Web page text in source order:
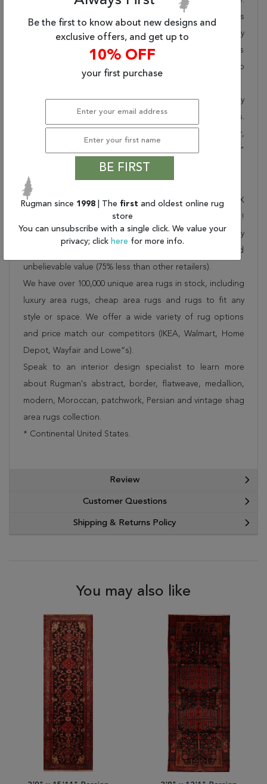
Rugman takes pride in offering unique sizes and designs
for living room area rugs, outdoor area rugs and many
more kinds of rugs to meet our clients' needs. Order this
one of a kind red 13 to 15 ft conversation piece now to
When you order from Rugman, you will receive the quality
of service that has delighted customers for over 20 years.
We offer free shipping, deliver all area rugs to your door,
by FedEx or UPS, and honour our "no questions asked"
Order this rug online to transform a space today!
Shipping for Nahavand Red Runner Hand Knotted 3'6" X
13'2" Area Rug 100-27733 is FREE* to all addresses!
Rugman stands by our no questions asked return policy
for up to 30 days, offers 24/7 customer support and
unbelievable value (75% less than other retailers).
We have over 100,000 unique area rugs in stock, including
luxury area rugs, cheap area rugs and rugs to fit any
style or space. We offer a wide variety of rug options
and price match our competitors (IKEA, Walmart, Home
Depot, Wayfair and Lowe”s).
Speak to an interior design specialist to learn more
about Rugman's abstract, border, flatweave, medallion,
modern, Moroccan, patchwork, Persian and vintage shag
area rugs collection.
* Continental United States.
Review
Customer Questions
Shipping & Returns Policy
You may also like
Be the first to know about new designs and
exclusive offers, and get up to
10% OFF
your first purchase
BE FIRST
Rugman since 1998 | The first and oldest online rug
store
You can unsubscribe with a single click. We value your
privacy; click here for more info.